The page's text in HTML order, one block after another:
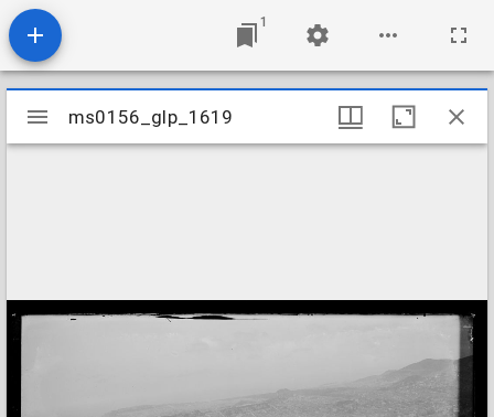
1
Mirador
viewer
ms0156_glp_1619
ms0156_glp_1619